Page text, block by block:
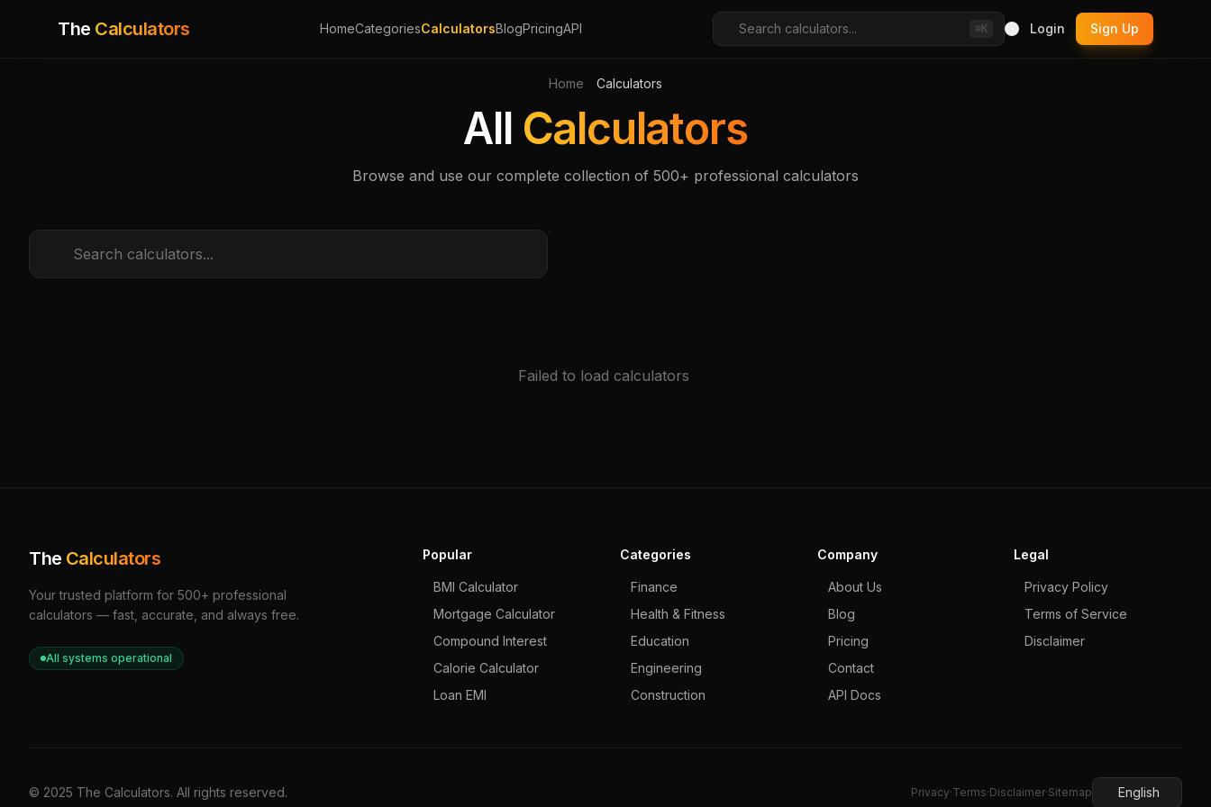
The Calculators HomeCategoriesCalculatorsBlogPricingAPI ⌘K Login Sign Up
Home Calculators
All Calculators
Browse and use our complete collection of 500+ professional calculators
Failed to load calculators
The Calculators
Your trusted platform for 500+ professional
calculators — fast, accurate, and always free.
All systems operational
Popular
BMI Calculator
Mortgage Calculator
Compound Interest
Calorie Calculator
Loan EMI
Categories
Finance
Health & Fitness
Education
Engineering
Construction
Company
About Us
Blog
Pricing
Contact
API Docs
Legal
Privacy Policy
Terms of Service
Disclaimer
© 2025 The Calculators. All rights reserved. Privacy·Terms·Disclaimer·Sitemap English